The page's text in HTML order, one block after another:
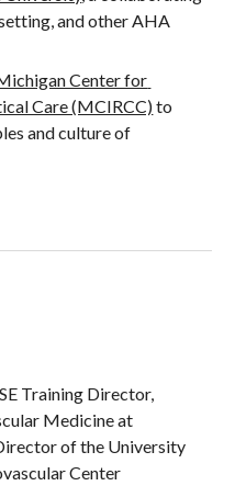
and other AHA
Center for
Care (MCIRCC) to
and culture of
Training Director,
Medicine at
of the University
Center